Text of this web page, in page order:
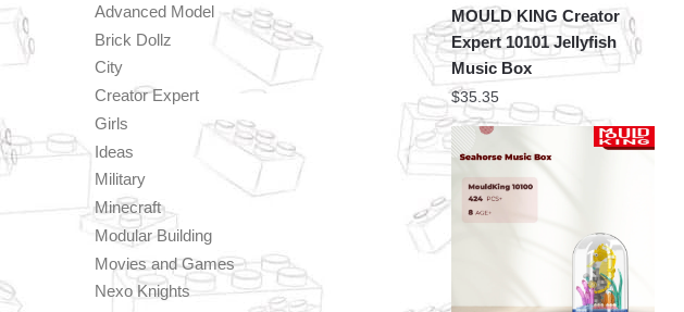
MOULD KING Creator
Expert 10101 Jellyfish
Music Box
$35.35
Advanced Model
Brick Dollz
City
Creator Expert
Girls
Ideas
Military
Minecraft
Modular Building
Movies and Games
Nexo Knights